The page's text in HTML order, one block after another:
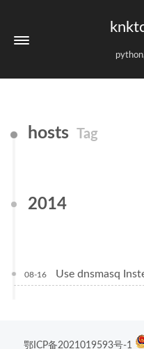
hosts Tag
2014
08-16 Use dnsmasq
鄂ICP备2021019593号-1